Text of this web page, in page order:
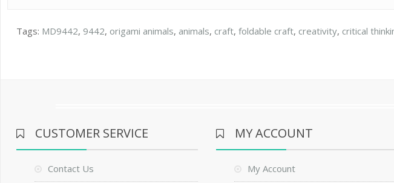
Tags: MD9442, 9442, origami animals, animals, craft,foldable craft, creativity, critical
CUSTOMER SERVICE
Contact Us
MY ACCOUNT
My Account